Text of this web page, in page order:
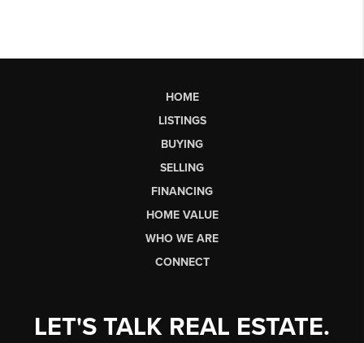
HOME
LISTINGS
BUYING
SELLING
FINANCING
HOME VALUE
WHO WE ARE
CONNECT
LET'S TALK REAL ESTATE.